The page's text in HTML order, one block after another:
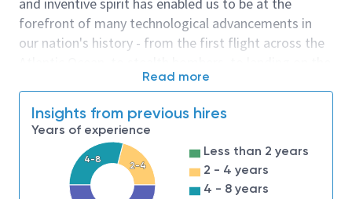
forefront of many technological advancements in
our nation's history - from the first flight across the
moon. We look for people who have bold new ideas,
invent the future, and have fun along the way. Our
culture thrives on intellectual curiosity, cognitive
diversity and bringing your whole self to work — and
we have an insatiable drive to do what others think is
Read more
Insights from previous hires
Years of experience
2-4
4-8
Less than 2 years
2 - 4 years
4 - 8 years